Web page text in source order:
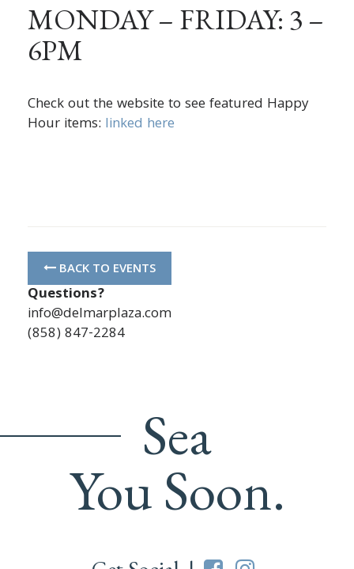
MONDAY – FRIDAY: 3 –
6PM
Check out the website to see featured Happy
Hour items: linked here
BACK TO EVENTS
Questions?
info@delmarplaza.com
(858) 847-2284
Sea
You Soon.